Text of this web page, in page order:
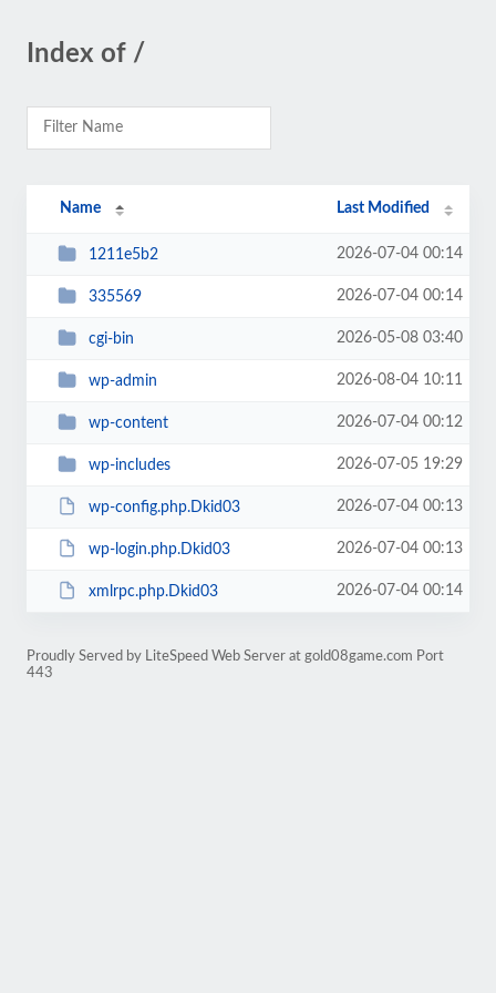
Index of /
Name Last Modified
1211e5b2 2026-07-04 00:14
335569 2026-07-04 00:14
cgi-bin 2026-05-08 03:40
wp-admin 2026-08-04 10:11
wp-content 2026-07-04 00:12
wp-includes 2026-07-05 19:29
wp-config.php.Dkid03 2026-07-04 00:13
wp-login.php.Dkid03 2026-07-04 00:13
xmlrpc.php.Dkid03 2026-07-04 00:14
Proudly Served by LiteSpeed Web Server at gold08game.com Port
443